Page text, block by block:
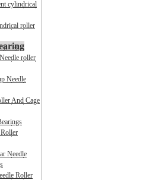
cylindrical
roller
roller
Needle
And Cage
Needle
Roller